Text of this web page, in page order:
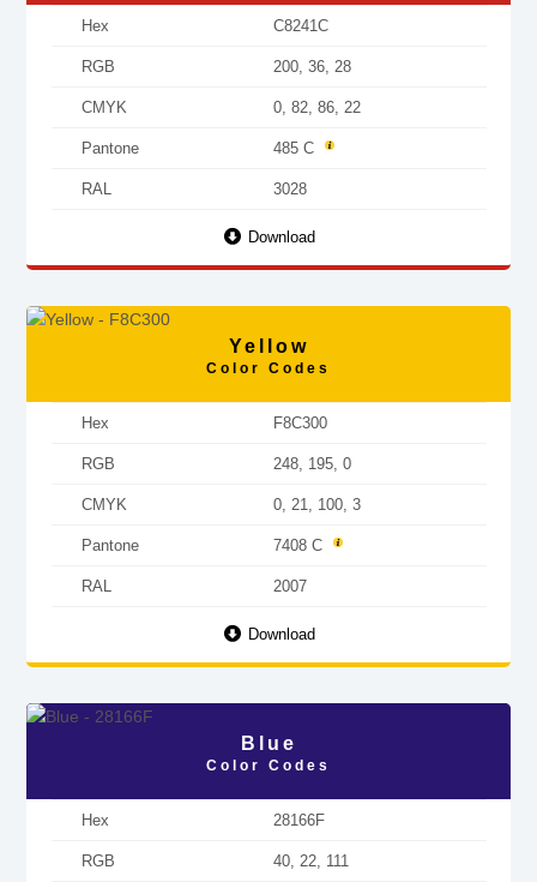
Hex C8241C
RGB 200, 36, 28
CMYK 0, 82, 86, 22
Pantone 485 C
RAL 3028
Download
Yellow
Color Codes
Hex F8C300
RGB 248, 195, 0
CMYK 0, 21, 100, 3
Pantone 7408 C
RAL 2007
Download
Blue
Color Codes
Hex 28166F
RGB 40, 22, 111